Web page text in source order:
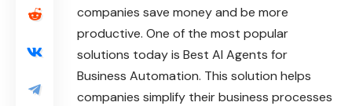
companies save money and be more
productive. One of the most popular
solutions today is Best AI Agents for
Business Automation. This solution helps
companies simplify their business processes